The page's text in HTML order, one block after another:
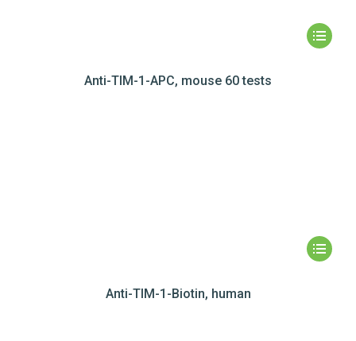
Anti-TIM-1-APC, mouse 60 tests
Anti-TIM-1-Biotin, human